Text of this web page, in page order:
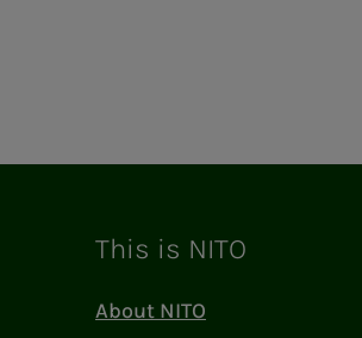
This is NITO
About NITO